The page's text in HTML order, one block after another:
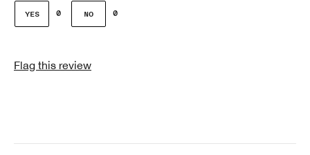
Female
product, sweepstakes/contest, loyalty gift)
0 0
Flag this review